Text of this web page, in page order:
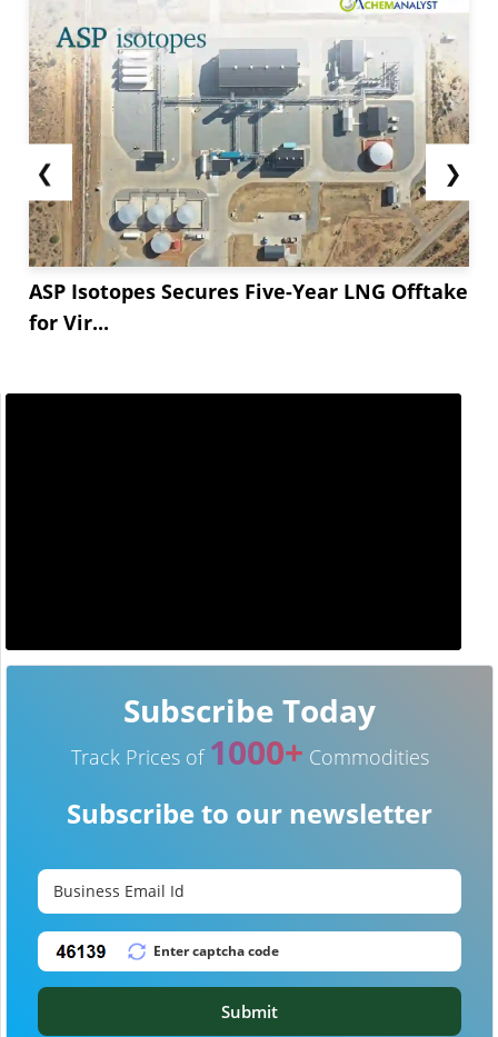
❮
ASP Isotopes Secures Five-Year LNG Offtake
for Vir...
❯
Subscribe Today
Track Prices of 1000+ Commodities
Subscribe to our newsletter
Submit